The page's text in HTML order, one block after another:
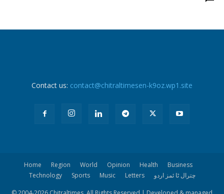
Contact us: contact@chitraltimesen-k9oz.wp1.site
Home Region World Opinion Health
Business
Technology
Sports Music Letters چترال ٹا ئمز اردو